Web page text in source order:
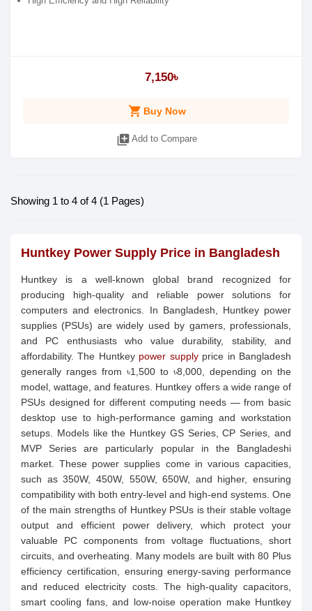
7,150৳
shopping_cart Buy Now
library_add Add to Compare
Showing 1 to 4 of 4 (1 Pages)
Huntkey Power Supply Price in Bangladesh
Huntkey is a well-known global brand recognized for
producing high-quality and reliable power solutions for
computers and electronics. In Bangladesh, Huntkey power
supplies (PSUs) are widely used by gamers, professionals,
and PC enthusiasts who value durability, stability, and
affordability. The Huntkey power supplyprice in Bangladesh
generally ranges from ৳1,500 to ৳8,000, depending on the
model, wattage, and features. Huntkey offers a wide range of
PSUs designed for different computing needs — from basic
desktop use to high-performance gaming and workstation
setups. Models like the Huntkey GS Series, CP Series, and
MVP Series are particularly popular in the Bangladeshi
market. These power supplies come in various capacities,
such as 350W, 450W, 550W, 650W, and higher, ensuring
compatibility with both entry-level and high-end systems. One
of the main strengths of Huntkey PSUs is their stable voltage
output and efficient power delivery, which protect your
valuable PC components from voltage fluctuations, short
circuits, and overheating. Many models are built with 80 Plus
efficiency certification, ensuring energy-saving performance
and reduced electricity costs. The high-quality capacitors,
smart cooling fans, and low-noise operation make Huntkey